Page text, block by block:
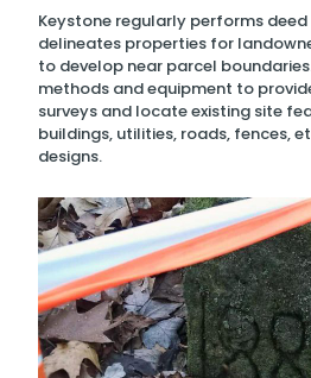
Keystone regularly performs
delineates properties for
to develop near parcel
methods and equipment to
surveys and locate existing site
buildings, utilities, roads, fences,
designs.